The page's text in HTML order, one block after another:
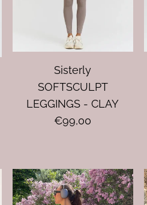
Sisterly
SOFTSCULPT
LEGGINGS - CLAY
€99,00